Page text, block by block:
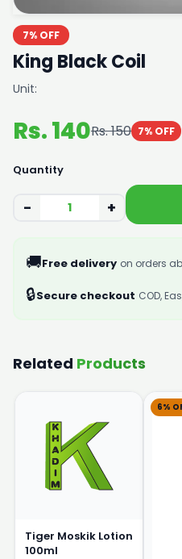
7% OFF
King Black Coil
Unit:
Rs. 140Rs. 150 7% OFF
Quantity
− +
🚚Free delivery on orders
🔒Secure checkout COD,
Related Products
Tiger Moskik Lotion
100ml
6%